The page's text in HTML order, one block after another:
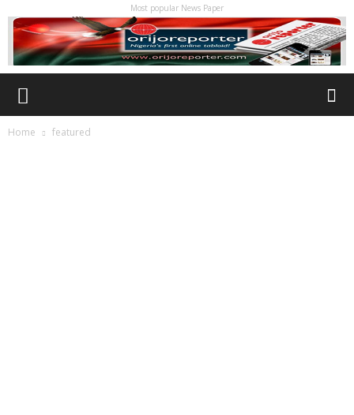
Most popular News Paper
Home featured